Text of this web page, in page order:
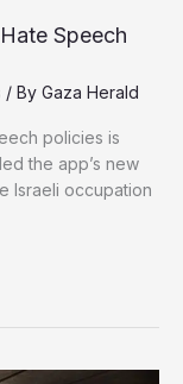
Speech
/ By Gaza Herald
policies is
the app’s new
Israeli occupation